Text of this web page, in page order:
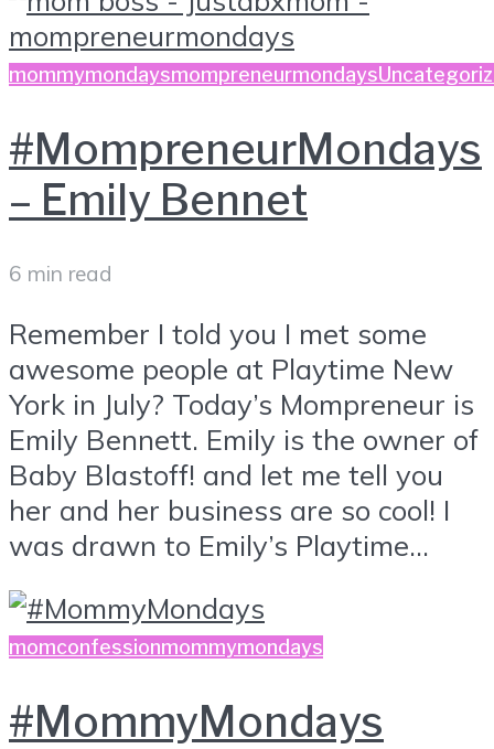
mommymondaysmompreneurmondays
#MompreneurMondays
– Emily Bennet
6 min read
Remember I told you I met some
awesome people at Playtime New
York in July? Today’s Mompreneur is
Emily Bennett. Emily is the owner of
Baby Blastoff! and let me tell you
her and her business are so cool! I
was drawn to Emily’s Playtime...
momconfessionmommymondays
#MommyMondays